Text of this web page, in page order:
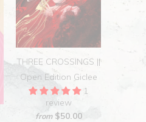
THREE CROSSINGS ||
Open Edition Giclee
1
review
from $50.00